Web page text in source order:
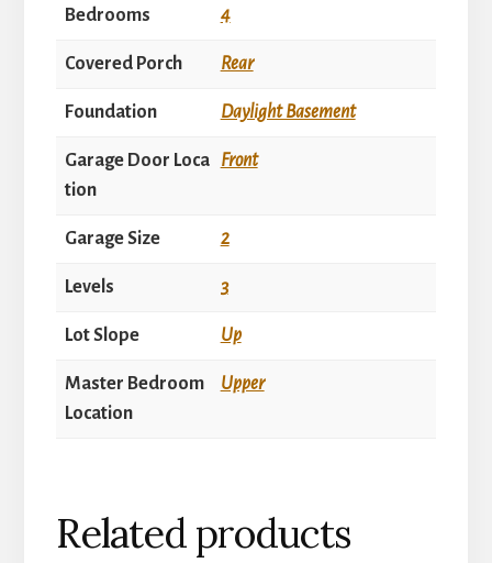
Bedrooms 4
Covered Porch Rear
Foundation Daylight Basement
Garage Door Loca
tion
Front
Garage Size 2
Levels 3
Lot Slope Up
Master Bedroom
Location
Upper
Related products